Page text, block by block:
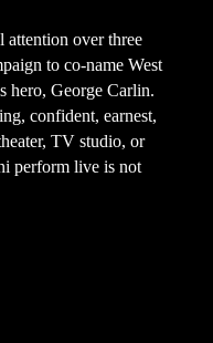
attention over three
to co-name West
hero, George Carlin.
confident, earnest,
TV studio, or
perform live is not